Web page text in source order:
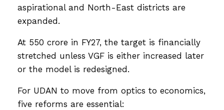
aspirational and North-East districts are
expanded.
At ₹550 crore in FY27, the target is financially
stretched unless VGF is either increased later
or the model is redesigned.
For UDAN to move from optics to economics,
five reforms are essential: